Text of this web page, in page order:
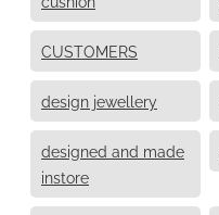
CUSTOMERS
design jewellery
designed and made
instore